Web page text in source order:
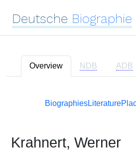
Deutsche Biographie
Overview NDB ADB
BiographiesLiterature
Krahnert, Werner